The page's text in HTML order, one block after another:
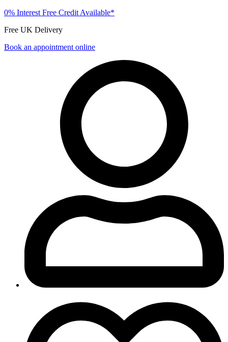
0% Interest Free Credit Available*
Free UK Delivery
Book an appointment online